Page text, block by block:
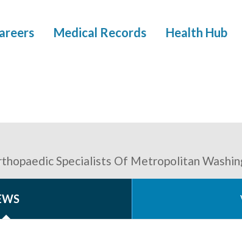
Medical Records Health Hub
Specialists Of Metropolitan